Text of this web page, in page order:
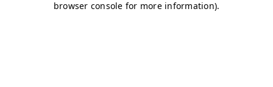
browser console for more information).